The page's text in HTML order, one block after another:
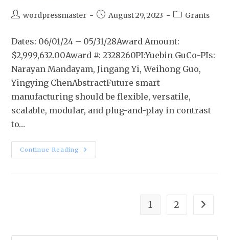
wordpressmaster August 29, 2023 Grants
Dates: 06/01/24 – 05/31/28Award Amount:
$2,999,632.00Award #: 2328260PI:Yuebin GuCo-PIs:
Narayan Mandayam, Jingang Yi, Weihong Guo,
Yingying ChenAbstractFuture smart
manufacturing should be flexible, versatile,
scalable, modular, and plug-and-play in contrast
to…
Continue Reading
1 2